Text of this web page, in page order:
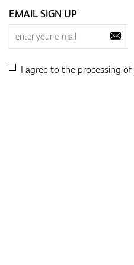
EMAIL SIGN UP
I agree to the processing of